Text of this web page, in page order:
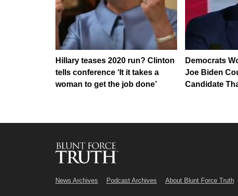
Hillary teases 2020 run? Clinton
tells conference ‘It it takes a
woman to get the job done’
Democrats
Joe Biden
Candidate
News Archives Podcast Archives About Blunt Force Truth